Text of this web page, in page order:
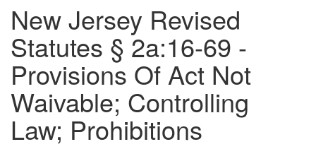
New Jersey Revised
Statutes § 2a:16-69 -
Provisions Of Act Not
Waivable; Controlling
Law; Prohibitions